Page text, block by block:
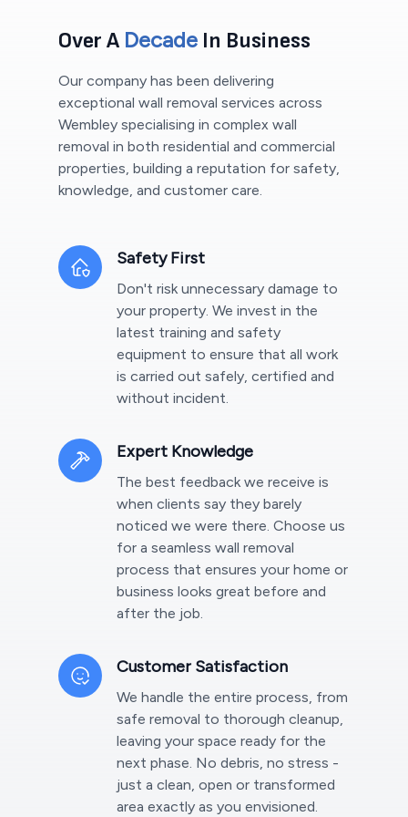
Over A Decade In Business
Our company has been delivering
exceptional wall removal services across
Wembley specialising in complex wall
removal in both residential and commercial
properties, building a reputation for safety,
knowledge, and customer care.
Safety First
Don't risk unnecessary damage to
your property. We invest in the
latest training and safety
equipment to ensure that all work
is carried out safely, certified and
without incident.
Expert Knowledge
The best feedback we receive is
when clients say they barely
noticed we were there. Choose us
for a seamless wall removal
process that ensures your home or
business looks great before and
after the job.
Customer Satisfaction
We handle the entire process, from
safe removal to thorough cleanup,
leaving your space ready for the
next phase. No debris, no stress -
just a clean, open or transformed
area exactly as you envisioned.